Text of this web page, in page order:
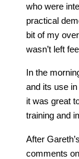
who were
practical
bit of my
wasn’t left
In the
and its use
it was great
training and
After
comments